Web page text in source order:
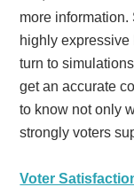
more
highly
turn to
get an accurate
to know not only
strongly voters
Voter